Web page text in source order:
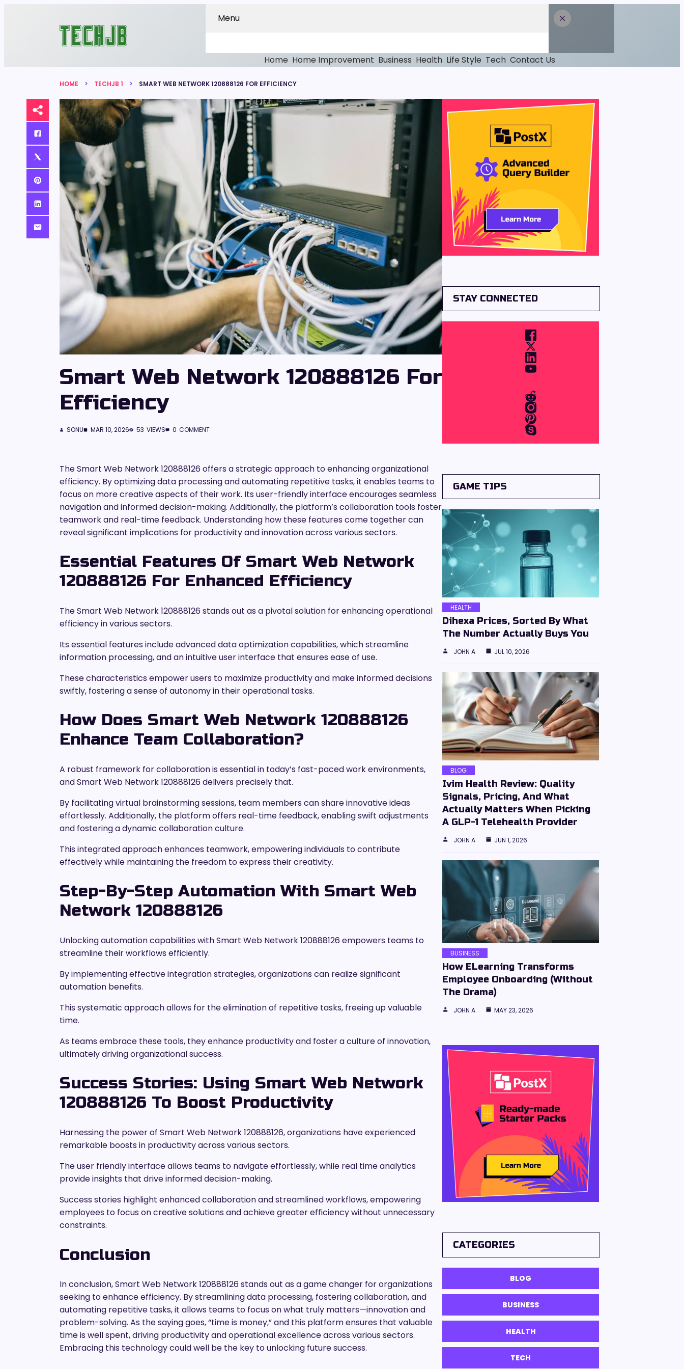
Menu
Home Home Improvement Business Health Life Style Tech Contact Us
HOME TECHJB 1 SMART WEB NETWORK 120888126 FOR EFFICIENCY
Smart Web Network 120888126 For
Efficiency
SONU MAR 10, 2026 53 VIEWS 0 COMMENT
The Smart Web Network 120888126 offers a strategic approach to enhancing organizational
efficiency. By optimizing data processing and automating repetitive tasks, it enables teams to
focus on more creative aspects of their work. Its user-friendly interface encourages seamless
navigation and informed decision-making. Additionally, the platform’s collaboration tools foster
teamwork and real-time feedback. Understanding how these features come together can
reveal significant implications for productivity and innovation across various sectors.
Essential Features Of Smart Web Network
120888126 For Enhanced Efficiency
The Smart Web Network 120888126 stands out as a pivotal solution for enhancing operational
efficiency in various sectors.
Its essential features include advanced data optimization capabilities, which streamline
information processing, and an intuitive user interface that ensures ease of use.
These characteristics empower users to maximize productivity and make informed decisions
swiftly, fostering a sense of autonomy in their operational tasks.
How Does Smart Web Network 120888126
Enhance Team Collaboration?
A robust framework for collaboration is essential in today’s fast-paced work environments,
and Smart Web Network 120888126 delivers precisely that.
By facilitating virtual brainstorming sessions, team members can share innovative ideas
effortlessly. Additionally, the platform offers real-time feedback, enabling swift adjustments
and fostering a dynamic collaboration culture.
This integrated approach enhances teamwork, empowering individuals to contribute
effectively while maintaining the freedom to express their creativity.
Step-By-Step Automation With Smart Web
Network 120888126
Unlocking automation capabilities with Smart Web Network 120888126 empowers teams to
streamline their workflows efficiently.
By implementing effective integration strategies, organizations can realize significant
automation benefits.
This systematic approach allows for the elimination of repetitive tasks, freeing up valuable
time.
As teams embrace these tools, they enhance productivity and foster a culture of innovation,
ultimately driving organizational success.
Success Stories: Using Smart Web Network
120888126 To Boost Productivity
Harnessing the power of Smart Web Network 120888126, organizations have experienced
remarkable boosts in productivity across various sectors.
The user friendly interface allows teams to navigate effortlessly, while real time analytics
provide insights that drive informed decision-making.
Success stories highlight enhanced collaboration and streamlined workflows, empowering
employees to focus on creative solutions and achieve greater efficiency without unnecessary
constraints.
Conclusion
In conclusion, Smart Web Network 120888126 stands out as a game changer for organizations
seeking to enhance efficiency. By streamlining data processing, fostering collaboration, and
automating repetitive tasks, it allows teams to focus on what truly matters—innovation and
problem-solving. As the saying goes, “time is money,” and this platform ensures that valuable
time is well spent, driving productivity and operational excellence across various sectors.
Embracing this technology could well be the key to unlocking future success.
STAY CONNECTED
GAME TIPS
HEALTH
Dihexa Prices, Sorted By What
The Number Actually Buys You
JOHN A JUL 10, 2026
BLOG
Ivim Health Review: Quality
Signals, Pricing, And What
Actually Matters When Picking
A GLP-1 Telehealth Provider
JOHN A JUN 1, 2026
BUSINESS
How ELearning Transforms
Employee Onboarding (Without
The Drama)
JOHN A MAY 23, 2026
CATEGORIES
BLOG
BUSINESS
HEALTH
TECH